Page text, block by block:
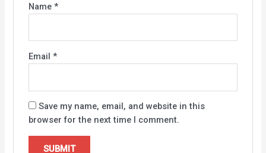
Name *
Email *
Save my name, email, and website in this
browser for the next time I comment.